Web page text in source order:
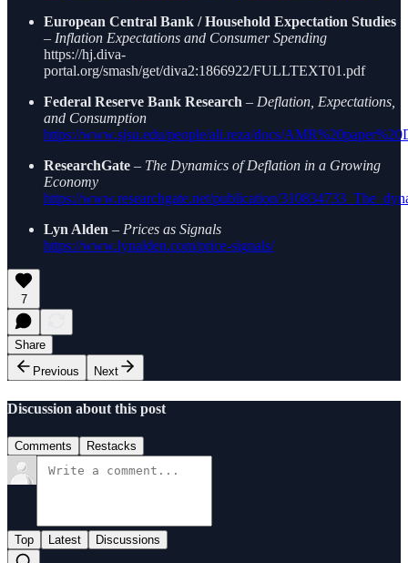
European Central Bank / Household Expectation Studies
– Inflation Expectations and Consumer Spending
https://hj.diva-
portal.org/smash/get/diva2:1866922/FULLTEXT01.pdf
Federal Reserve Bank Research – Deflation, Expectations,
and Consumption
https://www.sjsu.edu/people/ali.reza/docs/
ResearchGate – The Dynamics of Deflation in a Growing
Economy
https://www.researchgate.net/publication/
Lyn Alden – Prices as Signals
https://www.lynalden.com/price-signals/
7
Share
Previous
Next
Discussion about this post
Comments Restacks
Top Latest Discussions